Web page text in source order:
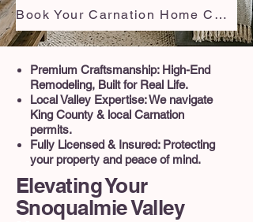
Book Your Carnation Home Consultation
Premium Craftsmanship: High-End
Remodeling, Built for Real Life.
Local Valley Expertise: We navigate
King County & local Carnation
permits.
Fully Licensed & Insured: Protecting
your property and peace of mind.
Elevating Your
Snoqualmie Valley